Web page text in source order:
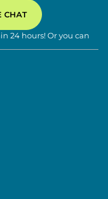
CHAT
24 hours! Or you can